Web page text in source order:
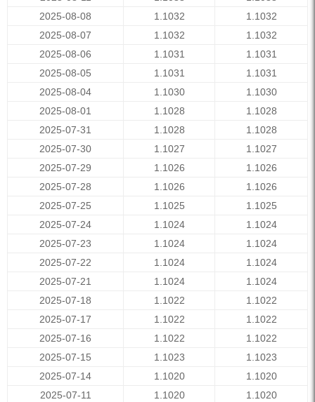
2025-08-08
1.1032
1.1032
2025-08-07
1.1032
1.1032
2025-08-06
1.1031
1.1031
2025-08-05
1.1031
1.1031
2025-08-04
1.1030
1.1030
2025-08-01
1.1028
1.1028
2025-07-31
1.1028
1.1028
2025-07-30
1.1027
1.1027
2025-07-29
1.1026
1.1026
2025-07-28
1.1026
1.1026
2025-07-25
1.1025
1.1025
2025-07-24
1.1024
1.1024
2025-07-23
1.1024
1.1024
2025-07-22
1.1024
1.1024
2025-07-21
1.1024
1.1024
2025-07-18
1.1022
1.1022
2025-07-17
1.1022
1.1022
2025-07-16
1.1022
1.1022
2025-07-15
1.1023
1.1023
2025-07-14
1.1020
1.1020
2025-07-11
1.1020
1.1020